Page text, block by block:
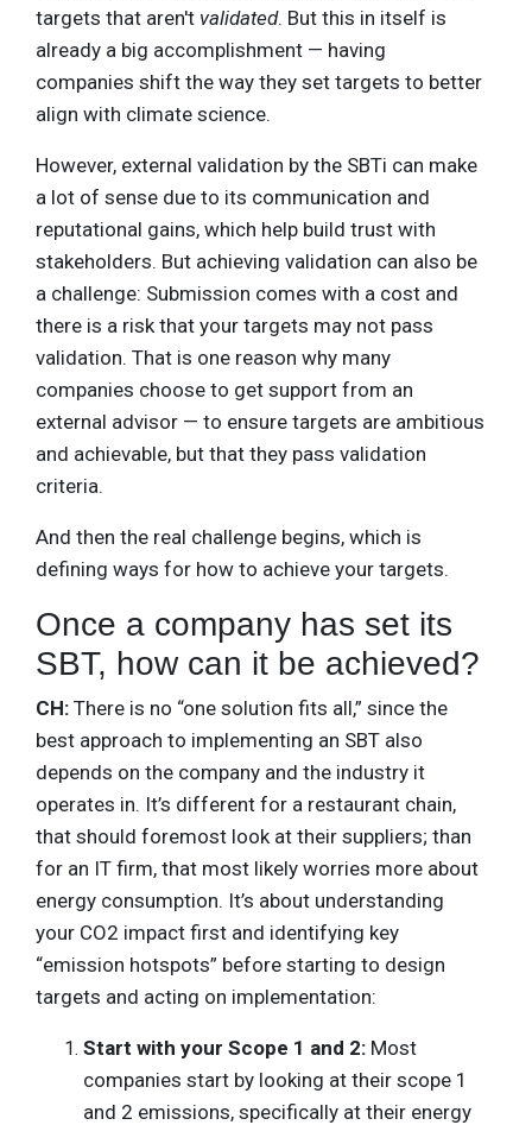
targets that aren't validated. But this in itself is
already a big accomplishment — having
companies shift the way they set targets to better
align with climate science.
However, external validation by the SBTi can make
a lot of sense due to its communication and
reputational gains, which help build trust with
stakeholders. But achieving validation can also be
a challenge: Submission comes with a cost and
there is a risk that your targets may not pass
validation. That is one reason why many
companies choose to get support from an
external advisor — to ensure targets are ambitious
and achievable, but that they pass validation
criteria.
And then the real challenge begins, which is
defining ways for how to achieve your targets.
Once a company has set its
SBT, how can it be achieved?
CH: There is no “one solution fits all,” since the
best approach to implementing an SBT also
depends on the company and the industry it
operates in. It’s different for a restaurant chain,
that should foremost look at their suppliers; than
for an IT firm, that most likely worries more about
energy consumption. It’s about understanding
your CO2 impact first and identifying key
“emission hotspots” before starting to design
targets and acting on implementation:
Start with your Scope 1 and 2: Most
companies start by looking at their scope 1
and 2 emissions, specifically at their energy